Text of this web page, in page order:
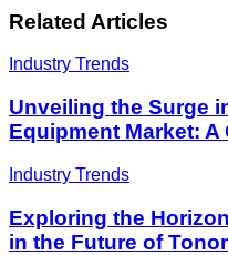
Related Articles
Industry Trends
Unveiling the Surge
Equipment Market:
Industry Trends
Exploring the
in the Future of